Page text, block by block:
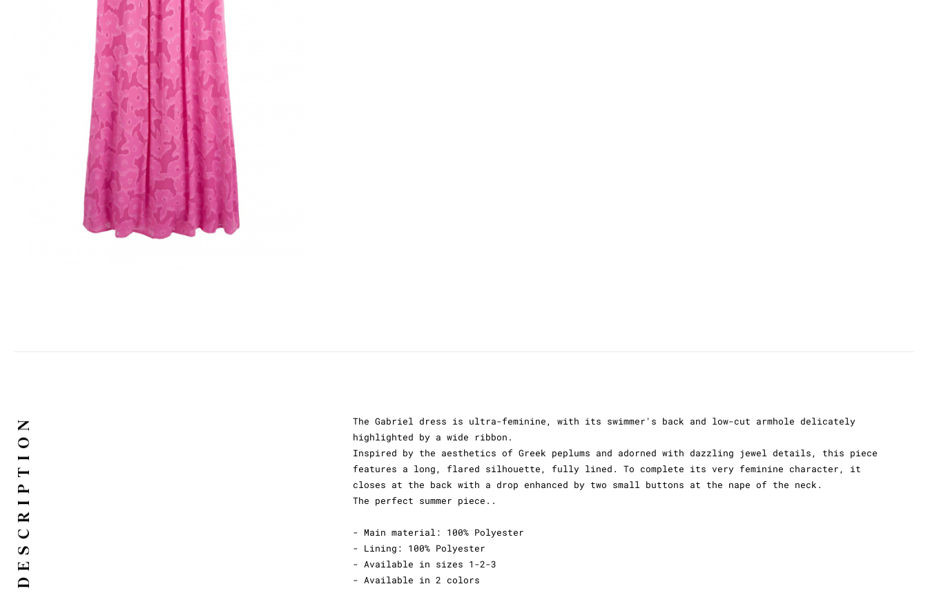
DESCRIPTION
The Gabriel dress is ultra-feminine, with its swimmer's back and low-cut armhole delicately
highlighted by a wide ribbon.
Inspired by the aesthetics of Greek peplums and adorned with dazzling jewel details, this piece
features a long, flared silhouette, fully lined. To complete its very feminine character, it
closes at the back with a drop enhanced by two small buttons at the nape of the neck.
The perfect summer piece..
- Main material: 100% Polyester
- Lining: 100% Polyester
- Available in sizes 1-2-3
- Available in 2 colors